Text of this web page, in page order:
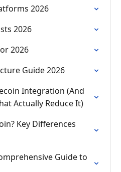
2026
2026
2026
Guide 2026
Integration (And
Actually Reduce It)
Key Differences
Guide to